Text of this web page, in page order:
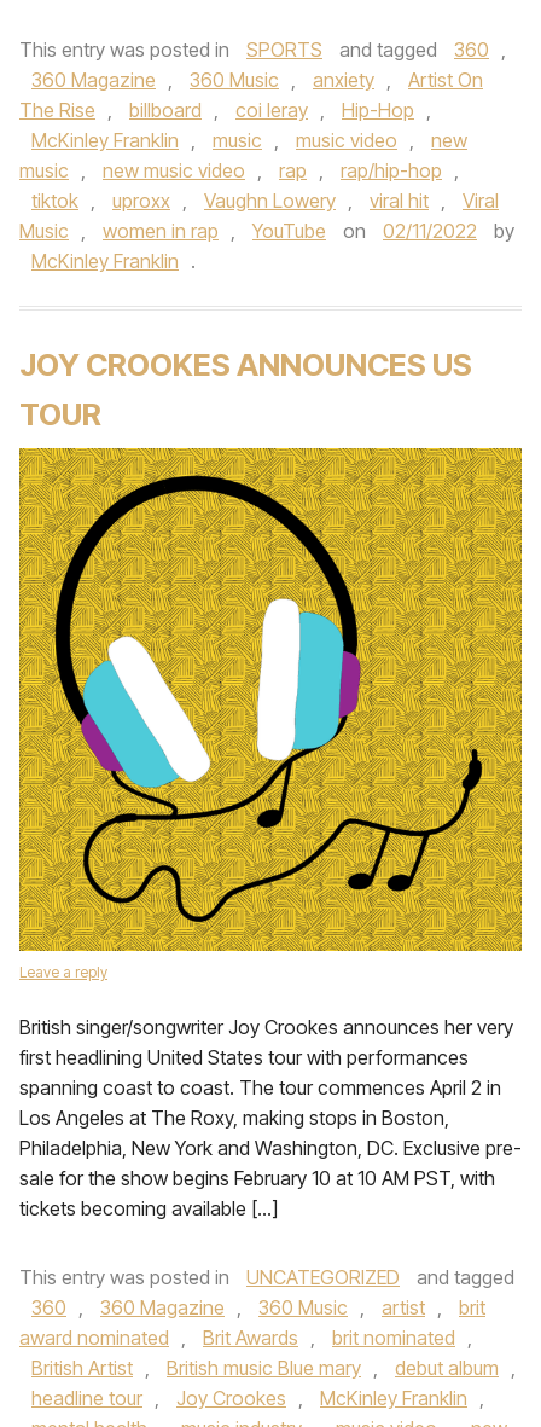
This entry was posted in SPORTS and tagged 360 ,
360 Magazine , 360 Music , anxiety ,
Artist On
The Rise , billboard , coi leray , Hip-Hop ,
McKinley Franklin , music , music video ,
new
music , new music video , rap , rap/hip-hop ,
tiktok , uproxx , Vaughn Lowery , viral hit ,
Viral
Music , women in rap , YouTube on 02/11/2022
by
McKinley Franklin .
JOY CROOKES ANNOUNCES US
TOUR
Leave a reply
British singer/songwriter Joy Crookes announces her very
first headlining United States tour with performances
spanning coast to coast. The tour commences April 2 in
Los Angeles at The Roxy, making stops in Boston,
Philadelphia, New York and Washington, DC. Exclusive pre-
sale for the show begins February 10 at 10 AM PST, with
tickets becoming available […]
This entry was posted in UNCATEGORIZED
and tagged
360 , 360 Magazine , 360 Music , artist ,
brit
award nominated , Brit Awards , brit nominated ,
British Artist , British music Blue mary , debut album ,
headline tour , Joy Crookes , McKinley Franklin ,